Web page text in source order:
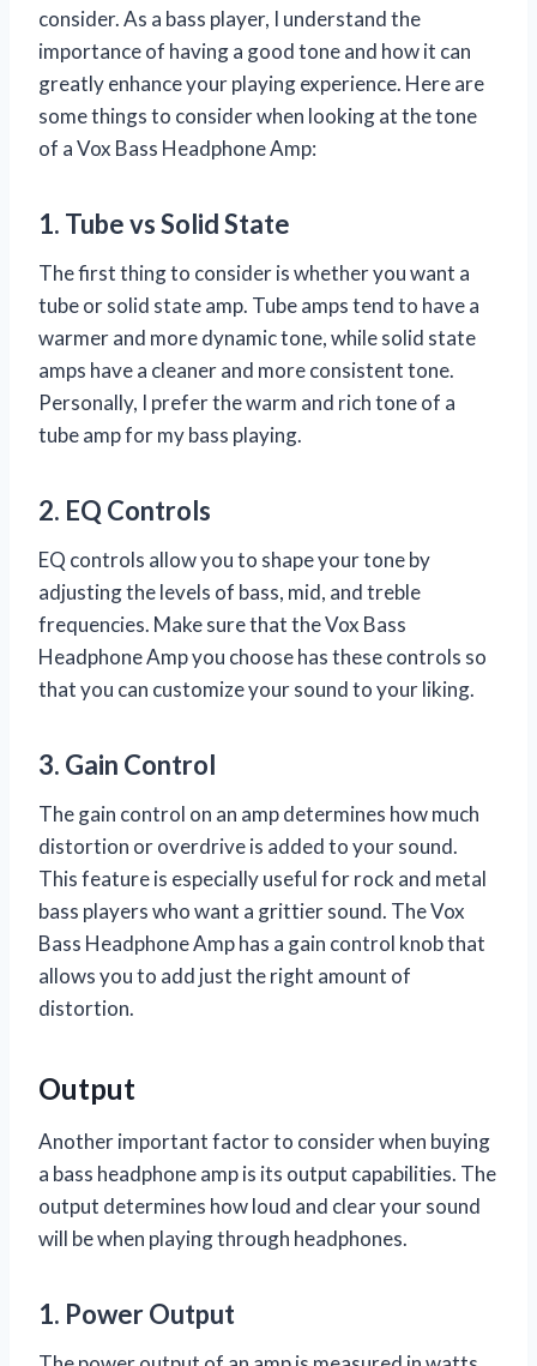
consider. As a bass player, I understand the
importance of having a good tone and how it can
greatly enhance your playing experience. Here are
some things to consider when looking at the tone
of a Vox Bass Headphone Amp:
1. Tube vs Solid State
The first thing to consider is whether you want a
tube or solid state amp. Tube amps tend to have a
warmer and more dynamic tone, while solid state
amps have a cleaner and more consistent tone.
Personally, I prefer the warm and rich tone of a
tube amp for my bass playing.
2. EQ Controls
EQ controls allow you to shape your tone by
adjusting the levels of bass, mid, and treble
frequencies. Make sure that the Vox Bass
Headphone Amp you choose has these controls so
that you can customize your sound to your liking.
3. Gain Control
The gain control on an amp determines how much
distortion or overdrive is added to your sound.
This feature is especially useful for rock and metal
bass players who want a grittier sound. The Vox
Bass Headphone Amp has a gain control knob that
allows you to add just the right amount of
distortion.
Output
Another important factor to consider when buying
a bass headphone amp is its output capabilities. The
output determines how loud and clear your sound
will be when playing through headphones.
1. Power Output